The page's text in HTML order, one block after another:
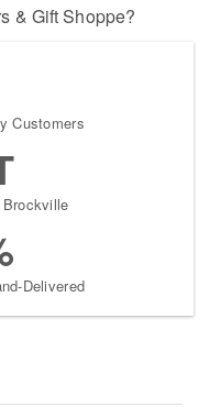
& Gift Shoppe?
Customers
Delivered